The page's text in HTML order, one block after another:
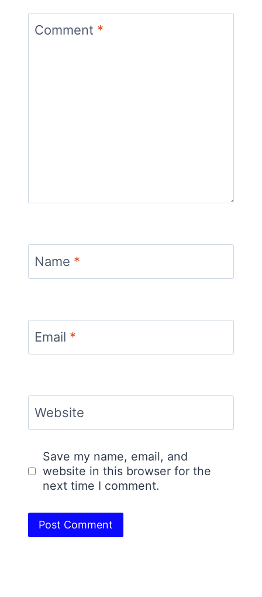
Comment *
Name *
Email *
Website
Save my name, email, and
website in this browser for the
next time I comment.